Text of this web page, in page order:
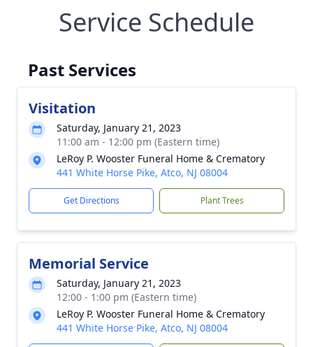
Service Schedule
Past Services
Visitation
Saturday, January 21, 2023
11:00 am - 12:00 pm (Eastern time)
LeRoy P. Wooster Funeral Home & Crematory
441 White Horse Pike, Atco, NJ 08004
Get Directions Plant Trees
Memorial Service
Saturday, January 21, 2023
12:00 - 1:00 pm (Eastern time)
LeRoy P. Wooster Funeral Home & Crematory
441 White Horse Pike, Atco, NJ 08004